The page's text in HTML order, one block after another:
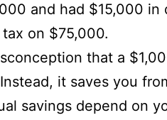
and had $15,000 in
on $75,000.
that a
it saves you
savings depend on